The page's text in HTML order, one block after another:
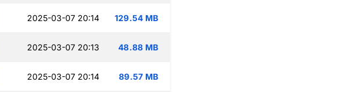
2025-03-07 20:14 129.54 MB
2025-03-07 20:13 48.88 MB
2025-03-07 20:14 89.57 MB